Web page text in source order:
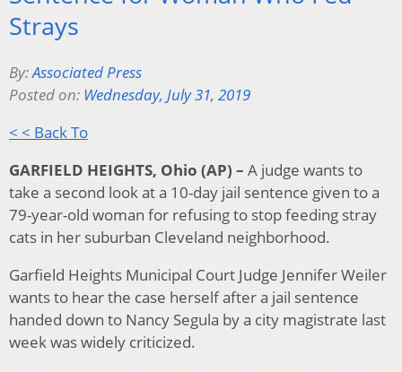
Strays
By:Associated Press
Posted on: Wednesday, July 31, 2019
< < Back To
GARFIELD HEIGHTS, Ohio (AP) – A judge wants to
take a second look at a 10-day jail sentence given to a
79-year-old woman for refusing to stop feeding stray
cats in her suburban Cleveland neighborhood.
Garfield Heights Municipal Court Judge Jennifer Weiler
wants to hear the case herself after a jail sentence
handed down to Nancy Segula by a city magistrate last
week was widely criticized.